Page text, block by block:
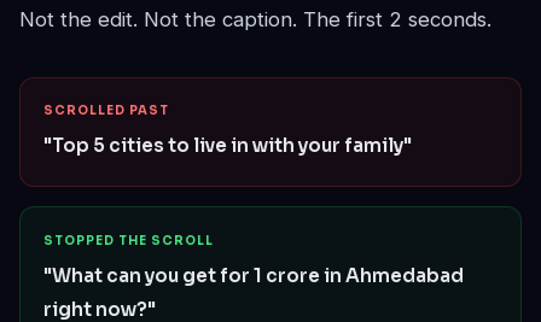
Not the edit. Not the caption. The first 2 seconds.
SCROLLED PAST
"Top 5 cities to live in with your family"
STOPPED THE SCROLL
"What can you get for 1 crore in Ahmedabad
right now?"